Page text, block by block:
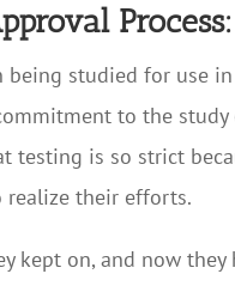
studied for use
to the
testing is so strict
realize their efforts.
kept on, and now